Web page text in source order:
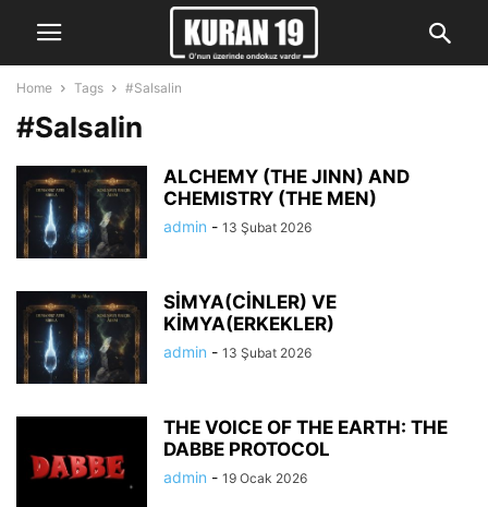
Home Tags #Salsalin
#Salsalin
ALCHEMY (THE JINN) AND
CHEMISTRY (THE MEN)
admin - 13 Şubat 2026
SİMYA(CİNLER) VE
KİMYA(ERKEKLER)
admin - 13 Şubat 2026
THE VOICE OF THE EARTH: THE
DABBE PROTOCOL
admin - 19 Ocak 2026